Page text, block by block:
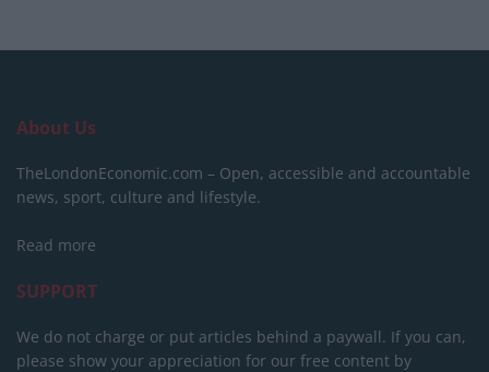
About Us
TheLondonEconomic.com – Open, accessible and accountable
news, sport, culture and lifestyle.
Read more
SUPPORT
We do not charge or put articles behind a paywall. If you can,
please show your appreciation for our free content by